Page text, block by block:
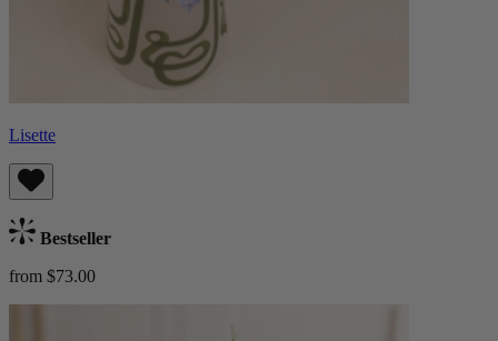
Lisette
Bestseller
from $73.00